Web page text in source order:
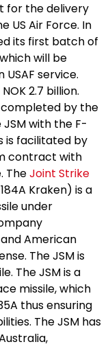
for the delivery
US Air Force. In
its first batch of
will be
service.
2.7 billion.
by the
with the F-
is facilitated by
contract with
TheJoint Strike
Kraken) is a
under
American
The JSM is
The JSM is a
missile, which
thus ensuring
The JSM has